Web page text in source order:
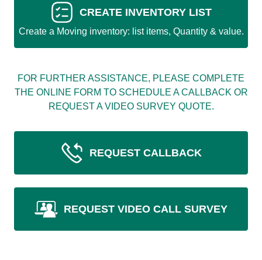
CREATE INVENTORY LIST
Create a Moving inventory: list items, Quantity & value.
FOR FURTHER ASSISTANCE, PLEASE COMPLETE
THE ONLINE FORM TO SCHEDULE A CALLBACK OR
REQUEST A VIDEO SURVEY QUOTE.
REQUEST CALLBACK
REQUEST VIDEO CALL SURVEY